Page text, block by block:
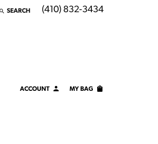
SEARCH
TOGGLE TOOLBAR SEARCH MENU
(410) 832-3434
ACCOUNTTOGGLE MY ACCOUNT MENU
MY BAG